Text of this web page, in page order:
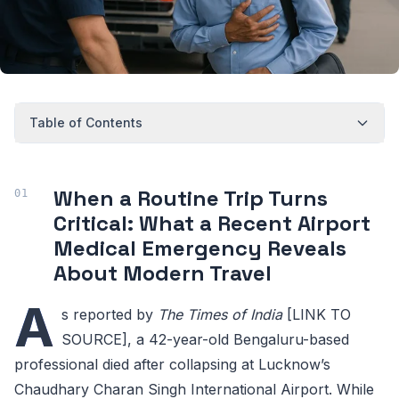
Table of Contents
When a Routine Trip Turns
Critical: What a Recent Airport
Medical Emergency Reveals
About Modern Travel
A s reported by The Times of India[LINK TO
SOURCE], a 42-year-old Bengaluru-based
professional died after collapsing at Lucknow’s
Chaudhary Charan Singh International Airport. While